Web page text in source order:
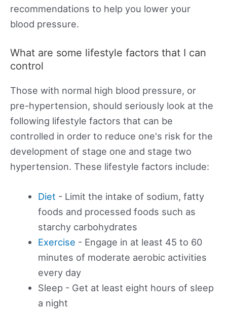
recommendations to help you lower your
blood pressure.
What are some lifestyle factors that I can
control
Those with normal high blood pressure, or
pre-hypertension, should seriously look at the
following lifestyle factors that can be
controlled in order to reduce one's risk for the
development of stage one and stage two
hypertension. These lifestyle factors include:
Diet - Limit the intake of sodium, fatty
foods and processed foods such as
starchy carbohydrates
Exercise - Engage in at least 45 to 60
minutes of moderate aerobic activities
every day
Sleep - Get at least eight hours of sleep
a night